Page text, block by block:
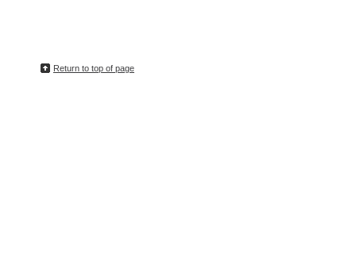
Return to top of page